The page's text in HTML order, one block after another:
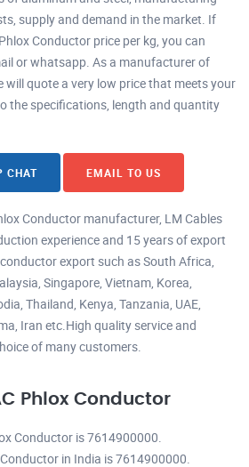
supply and demand in the market. If
Conductor price per kg, you can
or whatsapp. As a manufacturer of
will quote a very low price that meets your
the specifications, length and quantity
CHAT EMAIL TO US
Conductor manufacturer, LM Cables
experience and 15 years of export
export such as South Africa,
Singapore, Vietnam, Korea,
Thailand, Kenya, Tanzania, UAE,
Iran etc.High quality service and
of many customers.
Phlox Conductor
Conductor is 7614900000.
in India is 7614900000.